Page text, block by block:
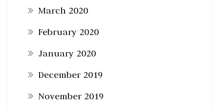
March 2020
February 2020
January 2020
December 2019
November 2019